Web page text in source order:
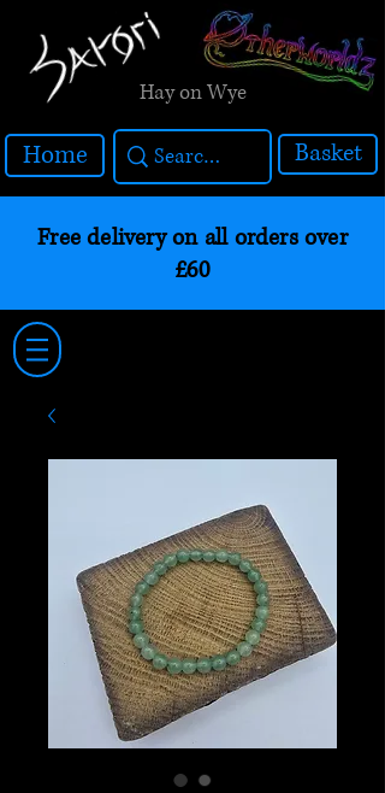
Hay on Wye
Home Basket
Free delivery on all orders over
£60